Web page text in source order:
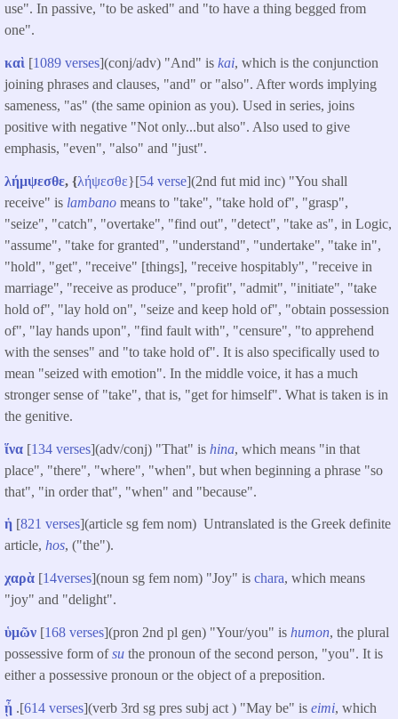
use". In passive, "to be asked" and "to have a thing begged from
one".
καὶ [1089 verses](conj/adv) "And" is kai, which is the conjunction
joining phrases and clauses, "and" or "also". After words implying
sameness, "as" (the same opinion as you). Used in series, joins
positive with negative "Not only...but also". Also used to give
emphasis, "even", "also" and "just".
λήμψεσθε, {λήψεσθε}[54 verse](2nd fut mid inc) "You shall
receive" is lambano means to "take", "take hold of", "grasp",
"seize", "catch", "overtake", "find out", "detect", "take as", in Logic,
"assume", "take for granted", "understand", "undertake", "take in",
"hold", "get", "receive" [things], "receive hospitably", "receive in
marriage", "receive as produce", "profit", "admit", "initiate", "take
hold of", "lay hold on", "seize and keep hold of", "obtain possession
of", "lay hands upon", "find fault with", "censure", "to apprehend
with the senses" and "to take hold of". It is also specifically used to
mean "seized with emotion". In the middle voice, it has a much
stronger sense of "take", that is, "get for himself". What is taken is in
the genitive.
ἵνα [134 verses](adv/conj) "That" is hina, which means "in that
place", "there", "where", "when", but when beginning a phrase "so
that", "in order that", "when" and "because".
ἡ [821 verses](article sg fem nom) Untranslated is the Greek definite
article, hos, ("the").
χαρὰ [14verses](noun sg fem nom) "Joy" is chara, which means
"joy" and "delight".
ὑμῶν [168 verses](pron 2nd pl gen) "Your/you" is humon, the plural
possessive form ofsu the pronoun of the second person, "you". It is
either a possessive pronoun or the object of a preposition.
ᾖ .[614 verses](verb 3rd sg pres subj act ) "May be" is eimi, which